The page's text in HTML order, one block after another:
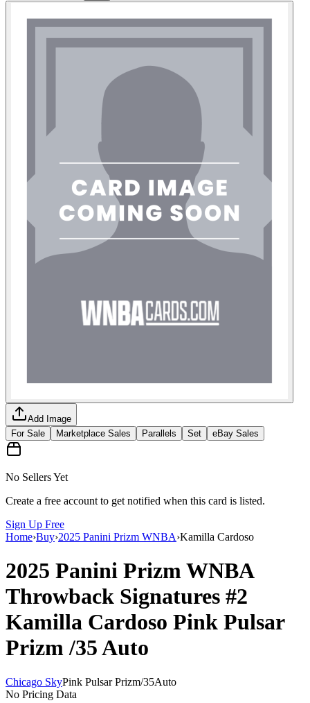
Add Image
For Sale
Marketplace Sales Parallels Set eBay Sales
No Sellers Yet
Create a free account to get notified when this card is listed.
Sign Up Free
Home›Buy›2025 Panini Prizm WNBA›Kamilla Cardoso
2025 Panini Prizm WNBA
Throwback Signatures #2
Kamilla Cardoso Pink Pulsar
Prizm/35Auto
Chicago SkyPink Pulsar Prizm/35Auto
No Pricing Data